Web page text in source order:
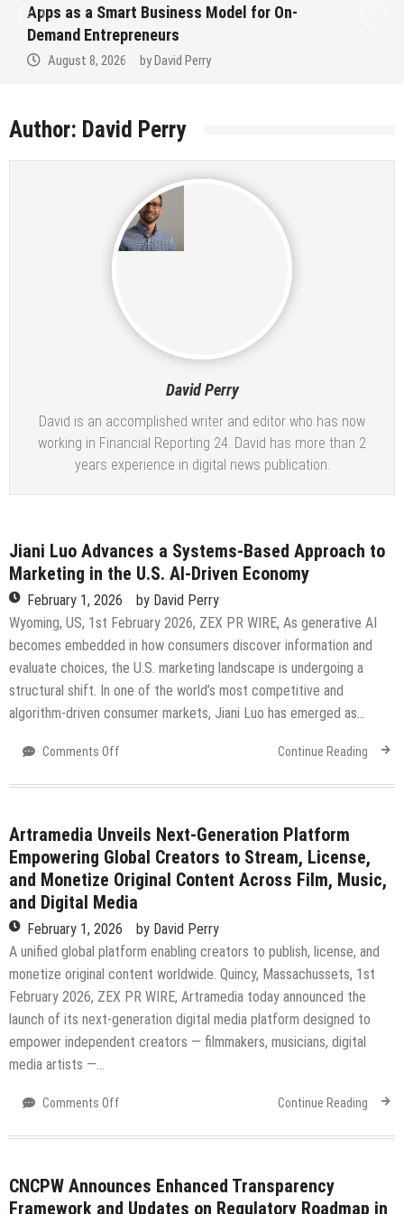
Apps as a Smart Business Model for On-
Demand Entrepreneurs
August 8, 2026 by David Perry
Author: David Perry
David Perry
David is an accomplished writer and editor who has now
working in Financial Reporting 24. David has more than 2
years experience in digital news publication.
Jiani Luo Advances a Systems-Based Approach to
Marketing in the U.S. AI-Driven Economy
February 1, 2026 by David Perry
Wyoming, US, 1st February 2026, ZEX PR WIRE, As generative AI
becomes embedded in how consumers discover information and
evaluate choices, the U.S. marketing landscape is undergoing a
structural shift. In one of the world’s most competitive and
algorithm-driven consumer markets, Jiani Luo has emerged as…
Comments Off
Luo
Systems-
Based
Approach
to
Marketing
the
U.S.
AI-
Driven
Economy
Continue Reading
Artramedia Unveils Next-Generation Platform
Empowering Global Creators to Stream, License,
and Monetize Original Content Across Film, Music,
and Digital Media
February 1, 2026 by David Perry
A unified global platform enabling creators to publish, license, and
monetize original content worldwide. Quincy, Massachussets, 1st
February 2026, ZEX PR WIRE, Artramedia today announced the
launch of its next-generation digital media platform designed to
empower independent creators — filmmakers, musicians, digital
media artists —…
Comments Off
Unveils
Generation
Platform
Continue Reading
CNCPW Announces Enhanced Transparency
Framework and Updates on Regulatory Roadmap in